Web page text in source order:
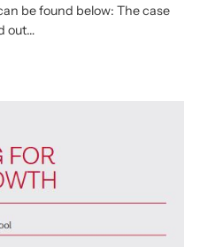
be found below: The case
out…